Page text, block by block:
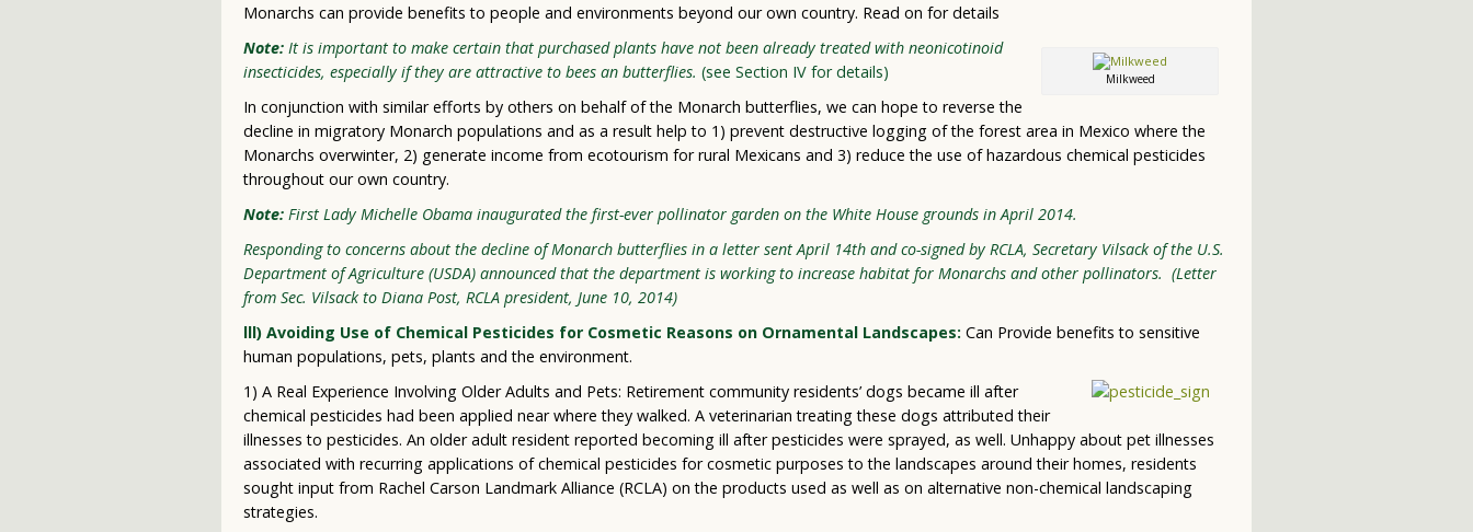
Monarchs can provide benefits to people and environments beyond our own country. Read on for details
Milkweed
Note: It is important to make certain that purchased plants have not been already treated with neonicotinoid
insecticides, especially if they are attractive to bees an butterflies. (see Section IV for details)
In conjunction with similar efforts by others on behalf of the Monarch butterflies, we can hope to reverse the
decline in migratory Monarch populations and as a result help to 1) prevent destructive logging of the forest area in Mexico where the
Monarchs overwinter, 2) generate income from ecotourism for rural Mexicans and 3) reduce the use of hazardous chemical pesticides
throughout our own country.
Note: First Lady Michelle Obama inaugurated the first-ever pollinator garden on the White House grounds in April 2014.
Responding to concerns about the decline of Monarch butterflies in a letter sent April 14th and co-signed by RCLA, Secretary Vilsack of the U.S.
Department of Agriculture (USDA) announced that the department is working to increase habitat for Monarchs and other pollinators. (Letter
from Sec. Vilsack to Diana Post, RCLA president, June 10, 2014)
lll) Avoiding Use of Chemical Pesticides for Cosmetic Reasons on Ornamental Landscapes: Can Provide benefits to sensitive
human populations, pets, plants and the environment.
1) A Real Experience Involving Older Adults and Pets: Retirement community residents’ dogs became ill after
chemical pesticides had been applied near where they walked. A veterinarian treating these dogs attributed their
illnesses to pesticides. An older adult resident reported becoming ill after pesticides were sprayed, as well. Unhappy about pet illnesses
associated with recurring applications of chemical pesticides for cosmetic purposes to the landscapes around their homes, residents
sought input from Rachel Carson Landmark Alliance (RCLA) on the products used as well as on alternative non-chemical landscaping
strategies.